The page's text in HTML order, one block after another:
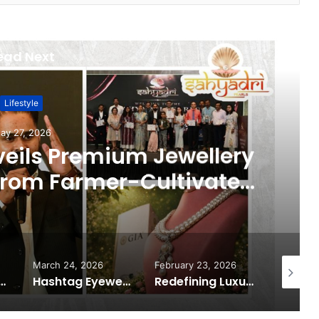
Next
Lifestyle
27, 2026
Premium Jewellery
Farmer-Cultivated
Pearls
First HydroActivated Sunscreen
March 24, 2026
Hashtag Eyewear Shapes the Future of Modern Eyewear Fashion Through Innovation and Accessibility
February 23, 2026
Redefining Luxury: The Rise of Goenka Jewellers (Lab Grown Diamonds) in India